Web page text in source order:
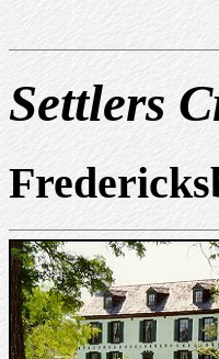
Settlers